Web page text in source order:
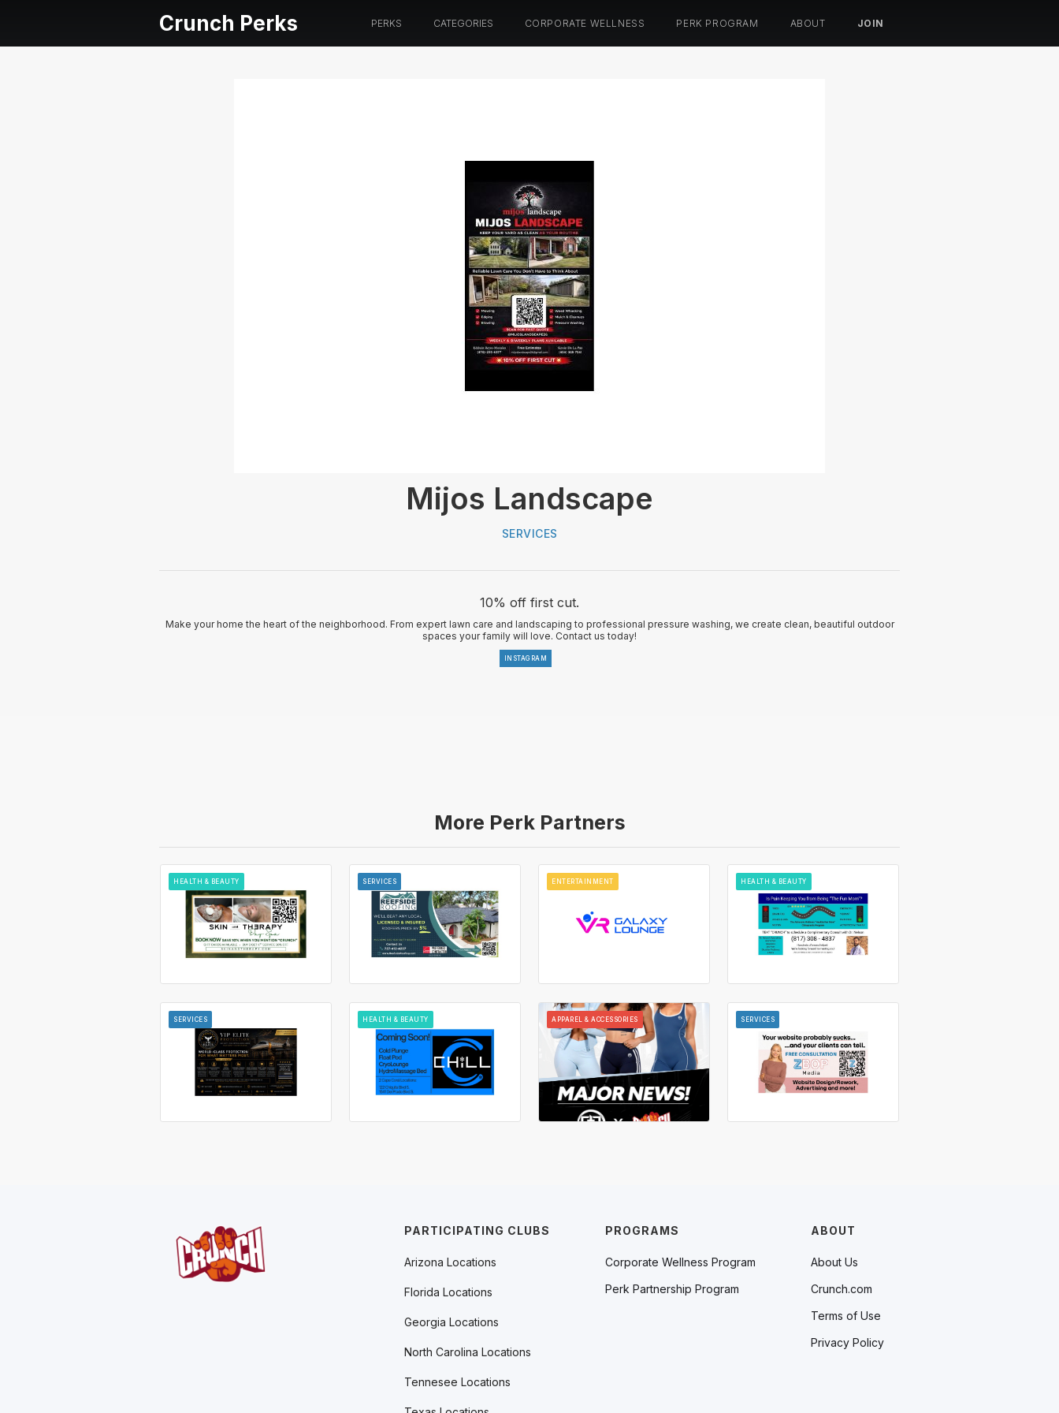
Crunch Perks PERKS CATEGORIES CORPORATE WELLNESS PERK PROGRAM ABOUT JOIN
Mijos Landscape
SERVICES
10% off first cut.
Make your home the heart of the neighborhood. From expert lawn care and landscaping to professional pressure washing, we create clean, beautiful outdoor
spaces your family will love. Contact us today!
INSTAGRAM
More Perk Partners
HEALTH & BEAUTY SERVICES ENTERTAINMENT HEALTH & BEAUTY
SERVICES HEALTH & BEAUTY APPAREL & ACCESSORIES SERVICES
PROGRAMS
Corporate Wellness Program
Perk Partnership Program
ABOUT
About Us
Crunch.com
Terms of Use
Privacy Policy
PARTICIPATING CLUBS
Arizona Locations
Florida Locations
Georgia Locations
North Carolina Locations
Tennesee Locations